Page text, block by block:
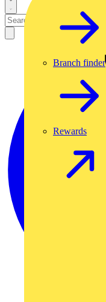
Branch finder
Rewards